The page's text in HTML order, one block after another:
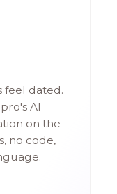
feel dated.
AI
on the
no code,